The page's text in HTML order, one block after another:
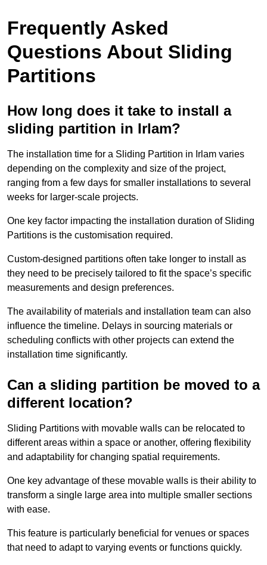
Frequently Asked
Questions About Sliding
Partitions
How long does it take to install a
sliding partition in Irlam?
The installation time for a Sliding Partition in Irlam varies
depending on the complexity and size of the project,
ranging from a few days for smaller installations to several
weeks for larger-scale projects.
One key factor impacting the installation duration of Sliding
Partitions is the customisation required.
Custom-designed partitions often take longer to install as
they need to be precisely tailored to fit the space’s specific
measurements and design preferences.
The availability of materials and installation team can also
influence the timeline. Delays in sourcing materials or
scheduling conflicts with other projects can extend the
installation time significantly.
Can a sliding partition be moved to a
different location?
Sliding Partitions with movable walls can be relocated to
different areas within a space or another, offering flexibility
and adaptability for changing spatial requirements.
One key advantage of these movable walls is their ability to
transform a single large area into multiple smaller sections
with ease.
This feature is particularly beneficial for venues or spaces
that need to adapt to varying events or functions quickly.